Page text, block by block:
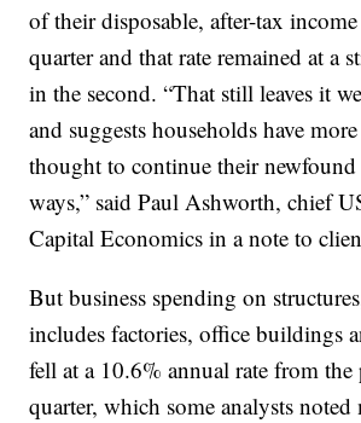
of their disposable, after-tax
quarter and that rate remained at a
in the second. “That still leaves it
and suggests households have
thought to continue their newfound
ways,” said Paul Ashworth, chief
Capital Economics in a note to
But business spending on
includes factories, office buildings
fell at a 10.6% annual rate from the
quarter, which some analysts noted